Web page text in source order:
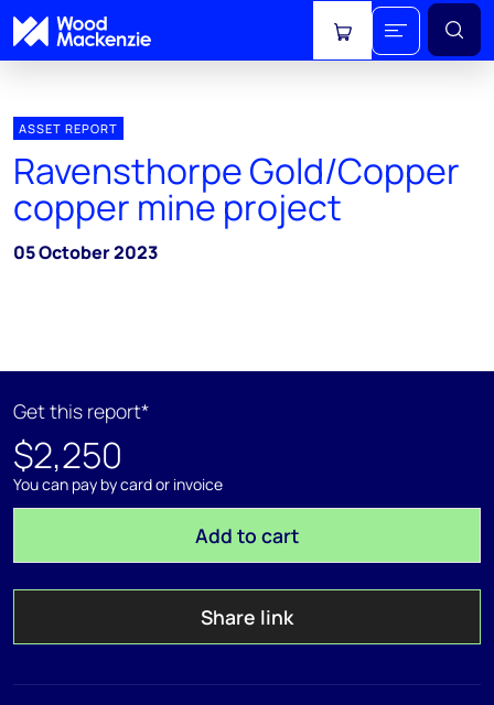
View cart
ASSET REPORT
Ravensthorpe Gold/Copper
copper mine project
05 October 2023
Get this report*
$2,250
You can pay by card or invoice
Add to cart
Share link